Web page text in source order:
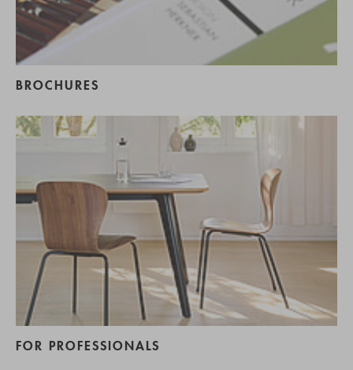
BROCHURES
FOR PROFESSIONALS